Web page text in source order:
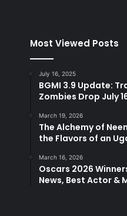
Most Viewed Posts
July 16, 2025
BGMI 3.9 Update:
Zombies Drop July
March 19, 2026
The Alchemy of
the Flavors of an
March 16, 2026
Oscars 2026
News, Best Actor &